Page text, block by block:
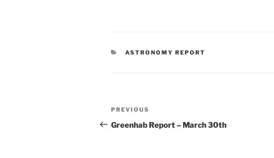
CATEGORIES
ASTRONOMY REPORT
Post
navigation
Previous
Post
PREVIOUS
Greenhab Report – March 30th